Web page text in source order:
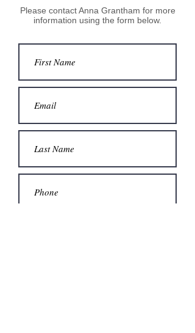
Please contact Anna Grantham for more
information using the form below.